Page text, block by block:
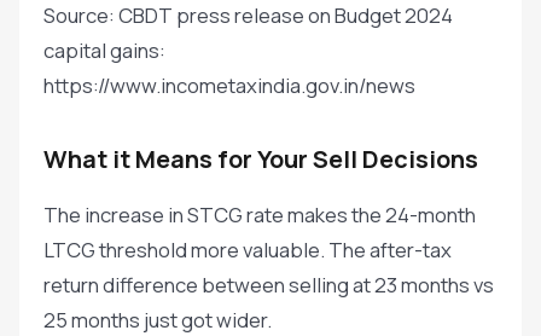
Source: CBDT press release on Budget 2024
capital gains:
https://www.incometaxindia.gov.in/news
What it Means for Your Sell Decisions
The increase in STCG rate makes the 24-month
LTCG threshold more valuable. The after-tax
return difference between selling at 23 months vs
25 months just got wider.